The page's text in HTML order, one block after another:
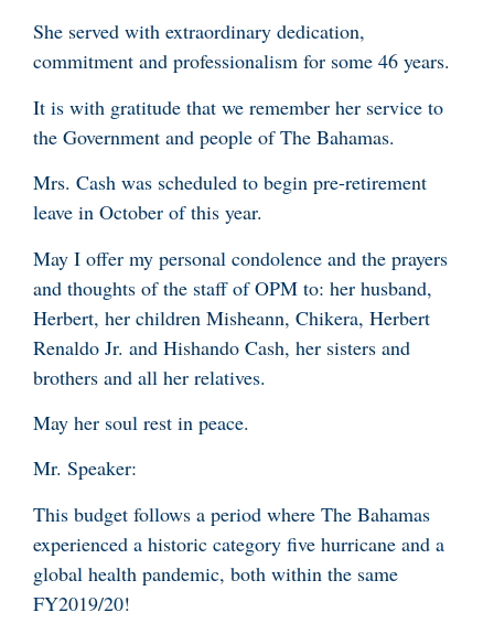
She served with extraordinary dedication,
commitment and professionalism for some 46 years.
It is with gratitude that we remember her service to
the Government and people of The Bahamas.
Mrs. Cash was scheduled to begin pre-retirement
leave in October of this year.
May I offer my personal condolence and the prayers
and thoughts of the staff of OPM to: her husband,
Herbert, her children Misheann, Chikera, Herbert
Renaldo Jr. and Hishando Cash, her sisters and
brothers and all her relatives.
May her soul rest in peace.
Mr. Speaker:
This budget follows a period where The Bahamas
experienced a historic category five hurricane and a
global health pandemic, both within the same
FY2019/20!